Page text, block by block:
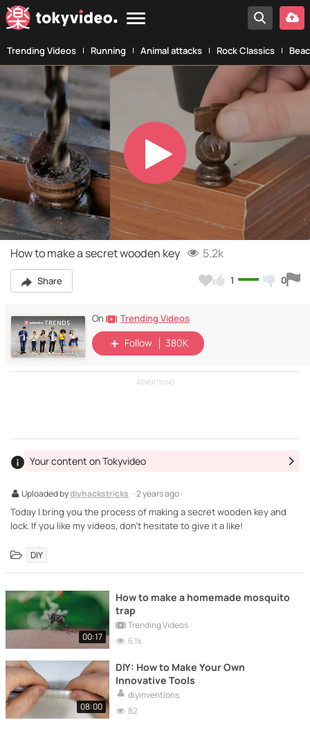
Trending Videos Running Animal attacks Rock Classics
Play
Video
How to make a secret wooden key 5.2k
Share 1 0
On Trending Videos
Follow 380K
ADVERTISING
Uploaded bydiyhackstricks · 2 years ago ·
Your content on Tokyvideo
Today I bring you the process of making a secret wooden key and
lock. If you like my videos, don't hesitate to give it a like!
DIY
00:17
How to make a homemade mosquito
trap
Trending Videos
6.1k
08:00
DIY: How to Make Your Own
Innovative Tools
diyinventions
82